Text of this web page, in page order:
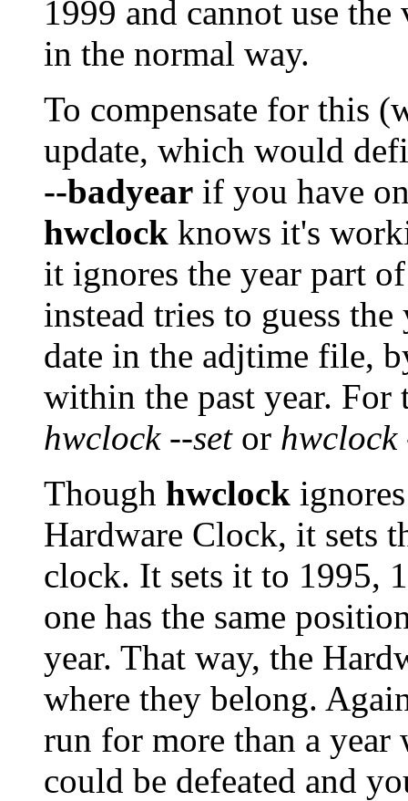
1999 and cannot use
in the normal way.
To compensate for this
update, which would
--badyear if you have
hwclock knows it's
it ignores the year part
instead tries to guess
date in the adjtime file,
within the past year.
hwclock --setor hwclock
Though hwclock
Hardware Clock, it sets
clock. It sets it to 1995,
one has the same
year. That way, the
where they belong.
run for more than a
could be defeated and